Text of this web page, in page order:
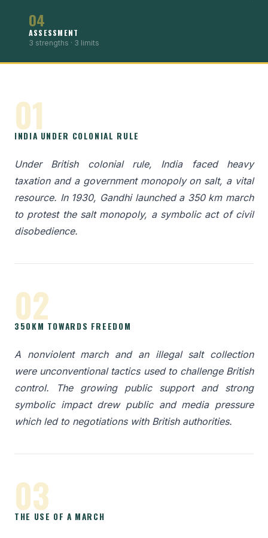
04
ASSESSMENT
3 strengths · 3 limits
01
INDIA UNDER COLONIAL RULE
Under British colonial rule, India faced heavy
taxation and a government monopoly on salt, a vital
resource. In 1930, Gandhi launched a 350 km march
to protest the salt monopoly, a symbolic act of civil
disobedience.
02
350KM TOWARDS FREEDOM
A nonviolent march and an illegal salt collection
were unconventional tactics used to challenge British
control. The growing public support and strong
symbolic impact drew public and media pressure
which led to negotiations with British authorities.
03
THE USE OF A MARCH